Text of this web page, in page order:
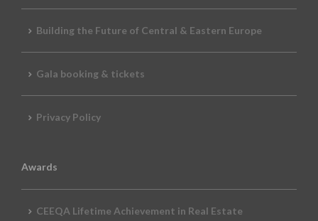
Building the Future of Central & Eastern Europe
Gala booking & tickets
Privacy Policy
Awards
CEEQA Lifetime Achievement in Real Estate